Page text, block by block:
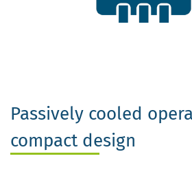
Passively cooled
compact design